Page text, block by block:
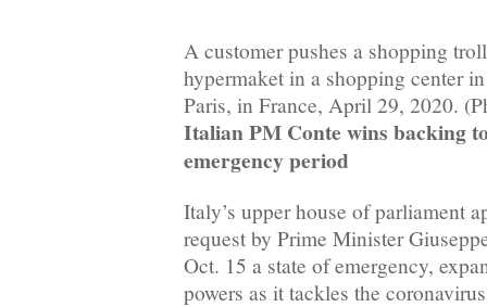
A customer pushes a shopping
hypermaket in a shopping center
Paris, in France, April 29, 2020.
Italian PM Conte wins backing
emergency period
Italy’s upper house of parliament
request by Prime Minister
Oct. 15 a state of emergency,
powers as it tackles the